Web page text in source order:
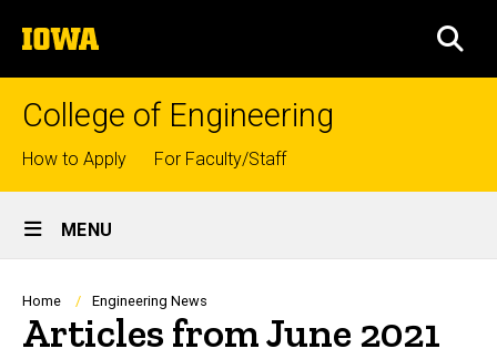
to
content
The
University
of
College of Engineering
Top
links
How to Apply For Faculty/Staff
Site
Main
Navigation
MENU
Breadcrumb
Home Engineering News
Articles from June 2021